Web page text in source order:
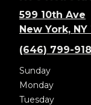
599 10th Ave
New York, NY
(646) 799-
Sunday
Monday
Tuesday